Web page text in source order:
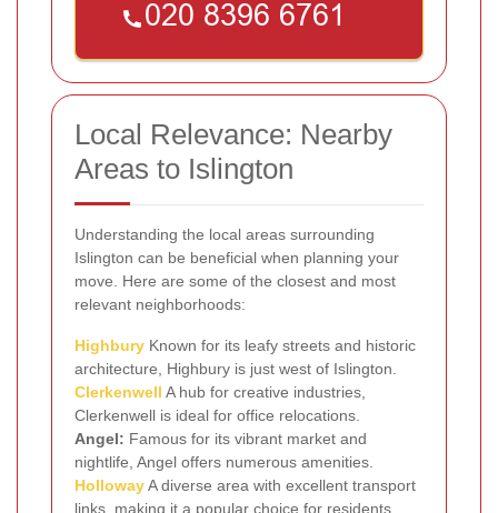
Local Relevance: Nearby
Areas to Islington
Understanding the local areas surrounding
Islington can be beneficial when planning your
move. Here are some of the closest and most
relevant neighborhoods:
Highbury Known for its leafy streets and historic
architecture, Highbury is just west of Islington.
Clerkenwell A hub for creative industries,
Clerkenwell is ideal for office relocations.
Angel: Famous for its vibrant market and
nightlife, Angel offers numerous amenities.
HollowayA diverse area with excellent transport
links, making it a popular choice for residents.